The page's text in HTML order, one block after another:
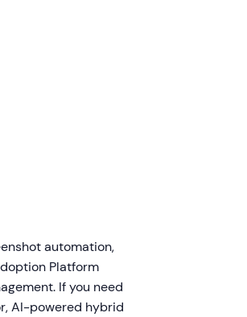
automation,
Platform
If you need
AI-powered hybrid